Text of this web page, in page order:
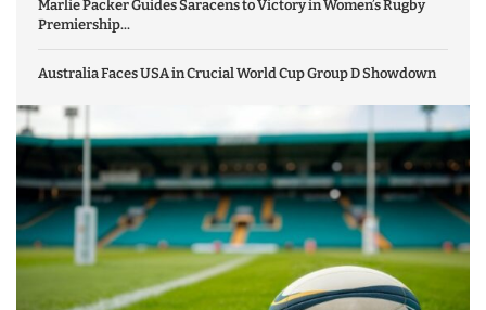
Marlie Packer Guides Saracens to Victory in Women’s Rugby
Premiership...
Australia Faces USA in Crucial World Cup Group D Showdown